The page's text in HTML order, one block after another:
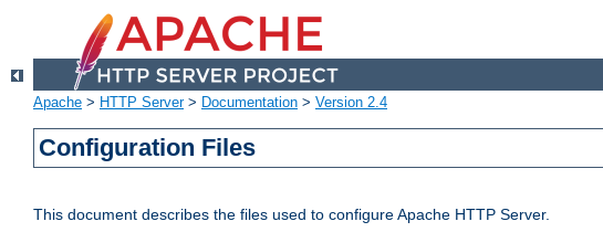
Apache > HTTP Server> Documentation > Version 2.4
Configuration Files
This document describes the files used to configure Apache HTTP Server.